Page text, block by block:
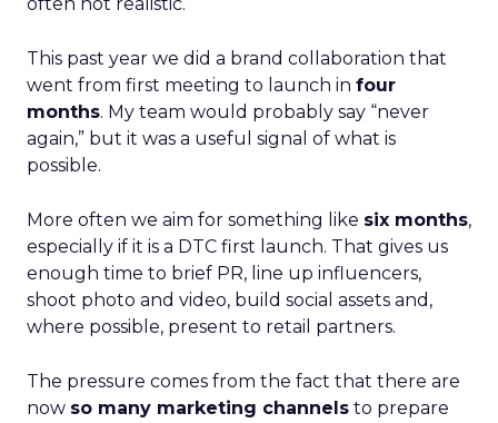
This past year we did a brand collaboration that
went from first meeting to launch in four
months. My team would probably say “never
again,” but it was a useful signal of what is
possible.
More often we aim for something like six months,
especially if it is a DTC first launch. That gives us
enough time to brief PR, line up influencers,
shoot photo and video, build social assets and,
where possible, present to retail partners.
The pressure comes from the fact that there are
now so many marketing channels to prepare